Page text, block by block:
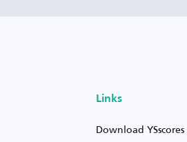
Links
Download